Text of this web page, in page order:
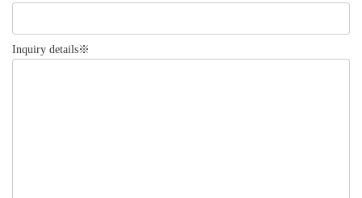
Inquiry details※